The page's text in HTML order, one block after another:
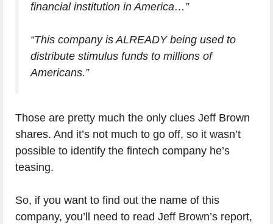
financial institution in America…”
“This company is ALREADY being used to
distribute stimulus funds to millions of
Americans.”
Those are pretty much the only clues Jeff Brown
shares. And it’s not much to go off, so it wasn’t
possible to identify the fintech company he’s
teasing.
So, if you want to find out the name of this
company, you’ll need to read Jeff Brown’s report,